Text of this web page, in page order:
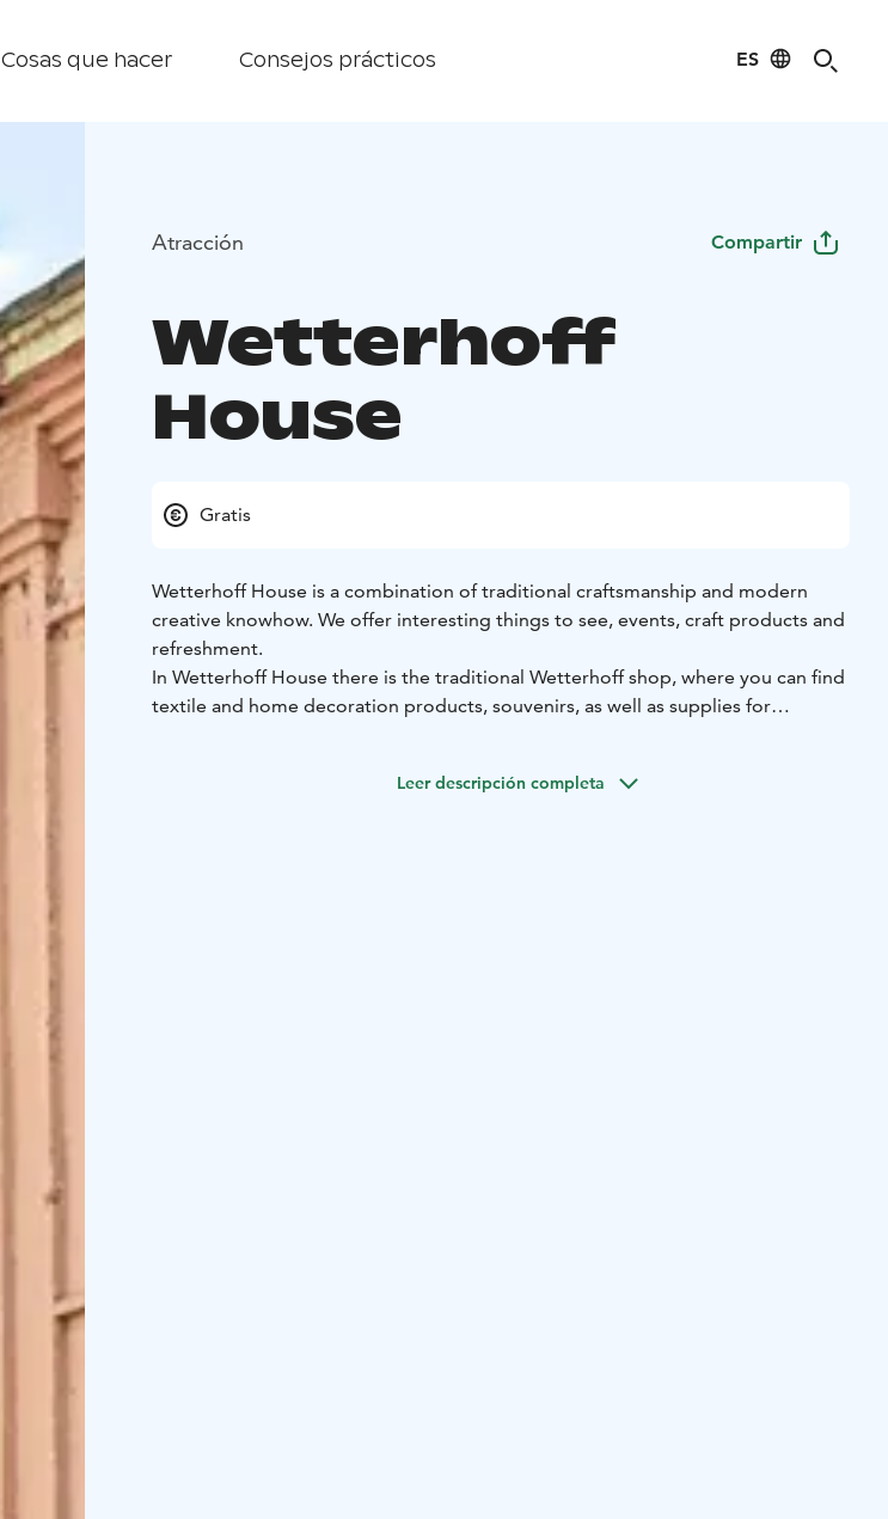
Cosas que hacer Consejos prácticos ES
Atracción Compartir
Wetterhoff
House
Gratis
Wetterhoff House is a combination of traditional craftsmanship and modern
creative knowhow. We offer interesting things to see, events, craft products and
refreshment.
In Wetterhoff House there is the traditional Wetterhoff shop, where you can find
textile and home decoration products, souvenirs, as well as supplies for
station. The shops are open on weekdays and on Saturdays.
Leer descripción completa